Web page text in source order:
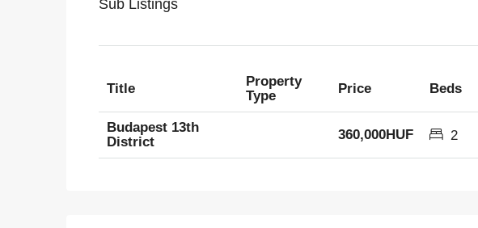
Sub Listings
Title
Property
Type
Price Beds
Budapest 13th
District
360,000HUF 2